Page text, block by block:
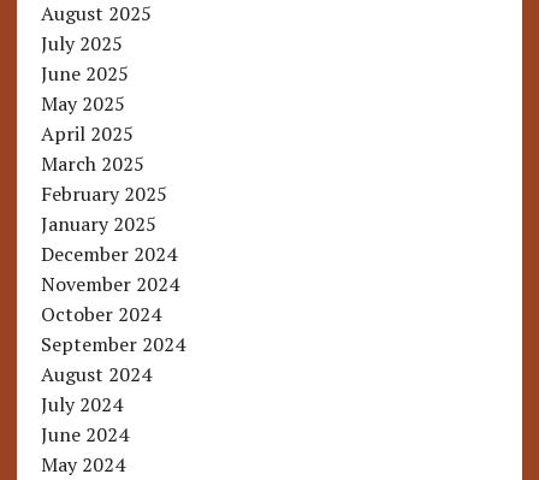
August 2025
July 2025
June 2025
May 2025
April 2025
March 2025
February 2025
January 2025
December 2024
November 2024
October 2024
September 2024
August 2024
July 2024
June 2024
May 2024